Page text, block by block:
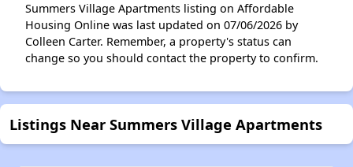
Summers Village Apartments listing on Affordable
Housing Online was last updated on 07/06/2026 by
Colleen Carter. Remember, a property's status can
change so you should contact the property to confirm.
Listings Near Summers Village Apartments